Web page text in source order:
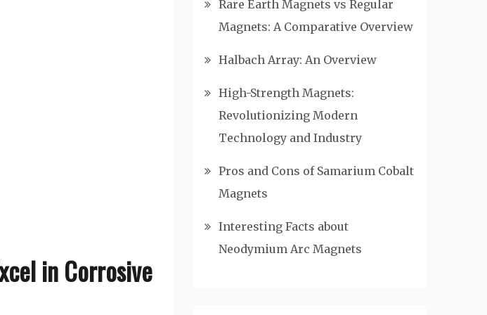
in Corrosive
Rare Earth Magnets vs Regular
Magnets: A Comparative Overview
Halbach Array: An Overview
High-Strength Magnets:
Revolutionizing Modern
Technology and Industry
Pros and Cons of Samarium Cobalt
Magnets
Interesting Facts about
Neodymium Arc Magnets